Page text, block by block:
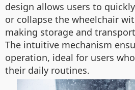
design allows users to
or collapse the wheelchair
making storage and
The intuitive mechanism
operation, ideal for users
their daily routines.